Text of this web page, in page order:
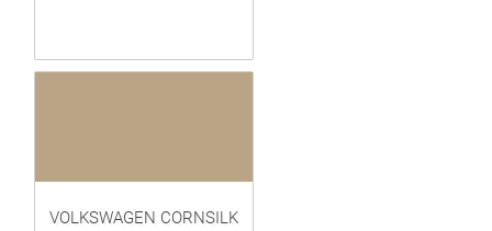
VOLKSWAGEN CORNSILK